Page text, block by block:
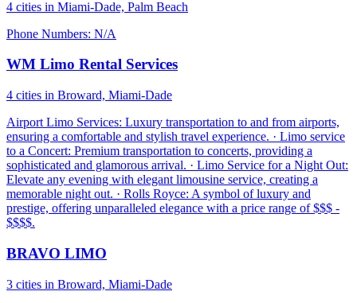
4 cities in Miami-Dade, Palm Beach
Phone Numbers: N/A
WM Limo Rental Services
4 cities in Broward, Miami-Dade
Airport Limo Services: Luxury transportation to and from airports,
ensuring a comfortable and stylish travel experience. · Limo service
to a Concert: Premium transportation to concerts, providing a
sophisticated and glamorous arrival. · Limo Service for a Night Out:
Elevate any evening with elegant limousine service, creating a
memorable night out. · Rolls Royce: A symbol of luxury and
prestige, offering unparalleled elegance with a price range of $$$ -
$$$$.
BRAVO LIMO
3 cities in Broward, Miami-Dade